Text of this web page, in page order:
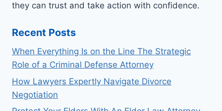
they can trust and take action with confidence.
Recent Posts
When Everything Is on the Line The Strategic
Role of a Criminal Defense Attorney
How Lawyers Expertly Navigate Divorce
Negotiation